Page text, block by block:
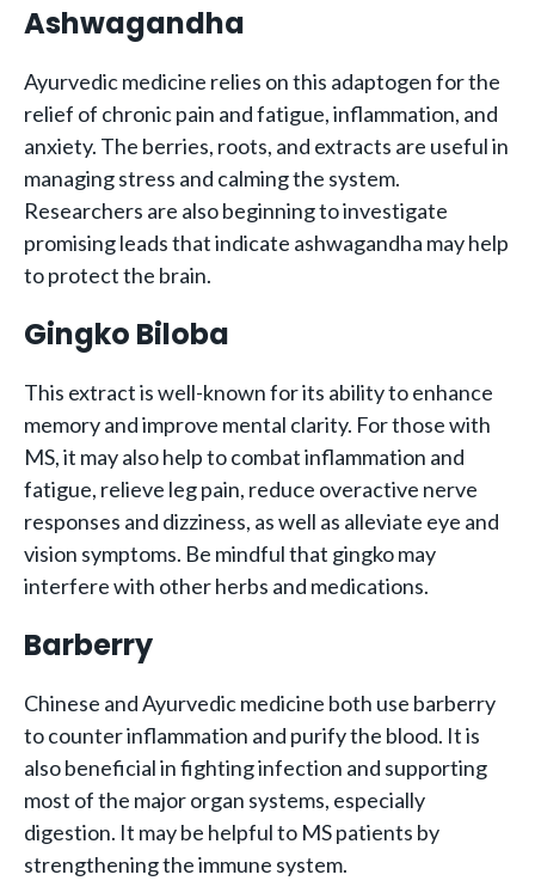
Ashwagandha
Ayurvedic medicine relies on this adaptogen for the
relief of chronic pain and fatigue, inflammation, and
anxiety. The berries, roots, and extracts are useful in
managing stress and calming the system.
Researchers are also beginning to investigate
promising leads that indicate ashwagandha may help
to protect the brain.
Gingko Biloba
This extract is well-known for its ability to enhance
memory and improve mental clarity. For those with
MS, it may also help to combat inflammation and
fatigue, relieve leg pain, reduce overactive nerve
responses and dizziness, as well as alleviate eye and
vision symptoms. Be mindful that gingko may
interfere with other herbs and medications.
Barberry
Chinese and Ayurvedic medicine both use barberry
to counter inflammation and purify the blood. It is
also beneficial in fighting infection and supporting
most of the major organ systems, especially
digestion. It may be helpful to MS patients by
strengthening the immune system.